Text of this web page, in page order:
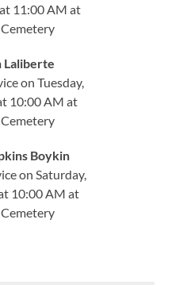
11:00 AM at
Laliberte
on Tuesday,
10:00 AM at
Boykin
on Saturday,
10:00 AM at